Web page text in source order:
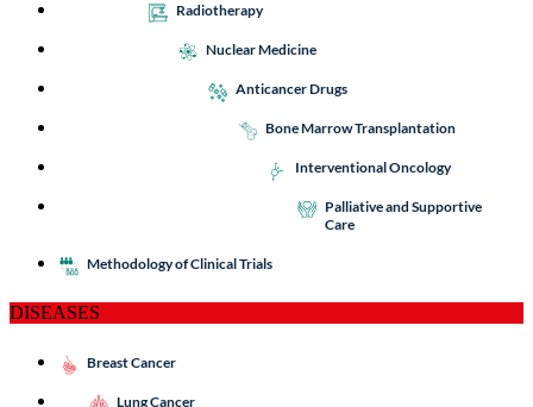
Radiotherapy
Nuclear Medicine
Anticancer Drugs
Bone Marrow Transplantation
Interventional Oncology
Palliative and Supportive
Care
Methodology of Clinical Trials
DISEASES
Breast Cancer
Lung Cancer